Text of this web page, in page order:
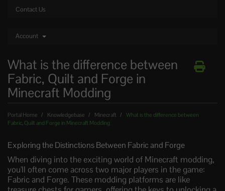
Contact Us
Account
What is the difference between
Fabric, Quilt and Forge in
Minecraft Modding
Portal Home Knowledgebase Minecraft
What is the difference between
Fabric, Quilt and Forge in Minecraft Modding
Exploring the Distinctions Between Fabric and Forge
When diving into the exciting world of Minecraft modding,
you'll often come across two major players in the game:
Fabric and Forge. These modding platforms are like